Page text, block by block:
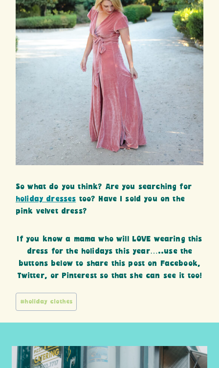
So what do you think? Are you searching for
holiday dresses too? Have I sold you on the
pink velvet dress?
If you know a mama who will LOVE wearing this
dress for the holidays this year…..use the
buttons below to share this post on Facebook,
Twitter, or Pinterest so that she can see it too!
Post
#holiday clothes